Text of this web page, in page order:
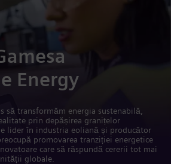
Energy
să transformăm energia sustenabilă,
prin depășirea granițelor
lider în industria eoliană și producător
promovarea tranziției energetice
care să răspundă cererii tot mai
globale.